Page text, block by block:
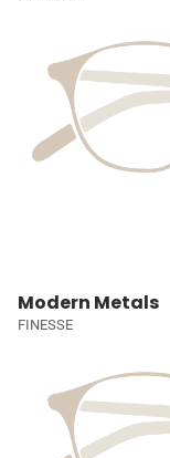
Modern Metals
FINESSE